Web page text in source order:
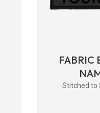
FABRIC
Stitched to